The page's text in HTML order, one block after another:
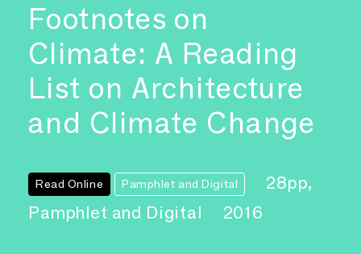
Footnotes on
Climate: A Reading
List on Architecture
and Climate Change
Read Online Pamphlet and Digital
28pp,
Pamphlet and Digital
2016